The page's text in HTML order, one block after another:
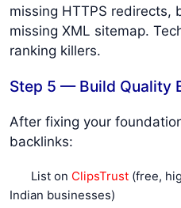
missing HTTPS redirects,
missing XML sitemap.
ranking killers.
Step 5 — Build Quality
After fixing your
backlinks:
List on ClipsTrust(free,
Indian businesses)